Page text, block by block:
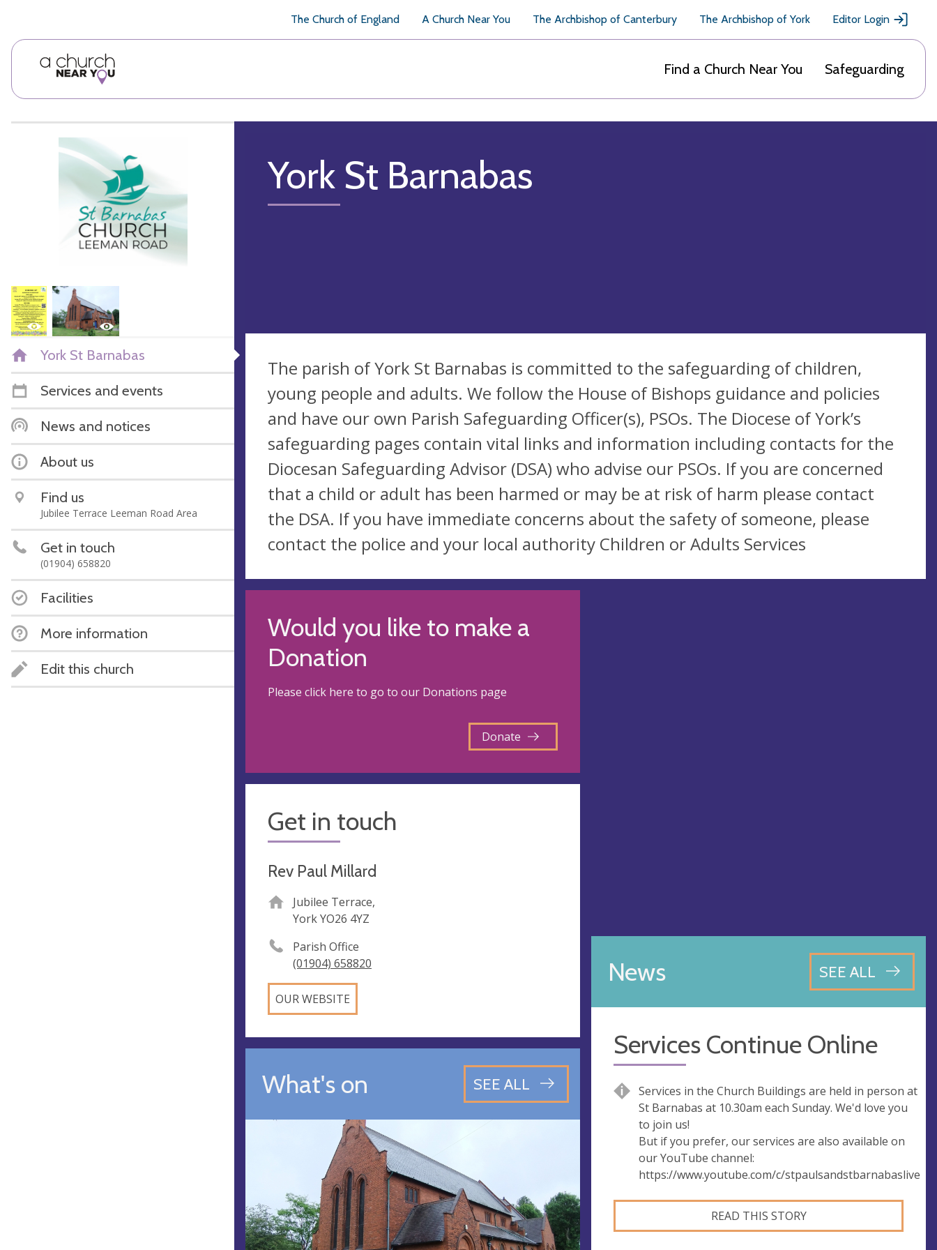
The Church of England A Church Near You The Archbishop of Canterbury The Archbishop of York Editor Login
Find a Church Near You Safeguarding
York St Barnabas
Services and events
News and notices
About us
Find us
Jubilee Terrace Leeman Road Area
Get in touch
(01904) 658820
Facilities
More information
Edit this church
York St Barnabas
The parish of York St Barnabas is committed to the safeguarding of children,
young people and adults. We follow the House of Bishops guidance and policies
and have our own Parish Safeguarding Officer(s), PSOs. The Diocese of York’s
safeguarding pages contain vital links and information including contacts for the
Diocesan Safeguarding Advisor (DSA) who advise our PSOs. If you are concerned
that a child or adult has been harmed or may be at risk of harm please contact
the DSA. If you have immediate concerns about the safety of someone, please
contact the police and your local authority Children or Adults Services
Would you like to make a
Donation
Please click here to go to our Donations page
Donate
Get in touch
Rev Paul Millard
Jubilee Terrace,
York YO26 4YZ
Parish Office
(01904) 658820
OUR WEBSITE
What's on SEE ALL
News SEE ALL
Services Continue Online
Services in the Church Buildings are held in person at
St Barnabas at 10.30am each Sunday. We'd love you
to join us!
But if you prefer, our services are also available on
our YouTube channel:
https://www.youtube.com/c/stpaulsandstbarnabaslive
READ THIS STORY